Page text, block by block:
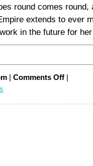
round comes round,
extends to ever
in the future for
| Comments Offon
Repaying
Empire
|